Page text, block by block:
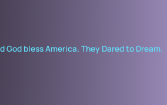
God bless America. They Dared to Dream.